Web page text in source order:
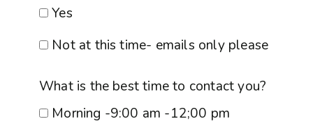
Yes
Not at this time- emails only please
What is the best time to contact you?
Morning -9:00 am -12;00 pm